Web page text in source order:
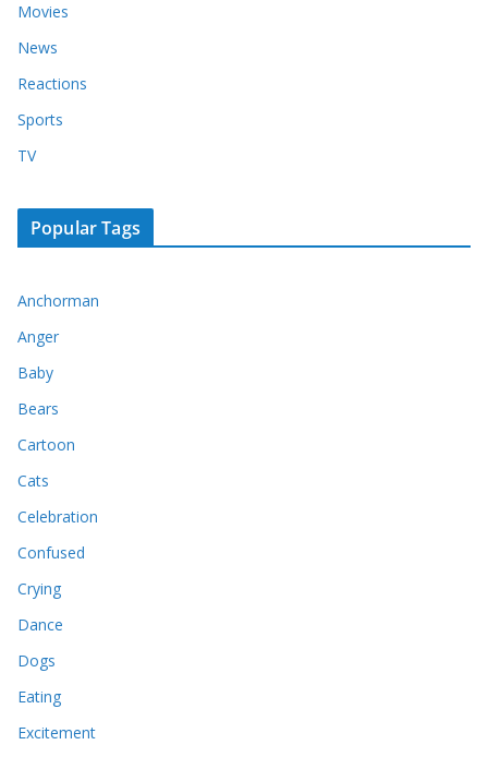
Movies
News
Reactions
Sports
TV
Popular Tags
Anchorman
Anger
Baby
Bears
Cartoon
Cats
Celebration
Confused
Crying
Dance
Dogs
Eating
Excitement